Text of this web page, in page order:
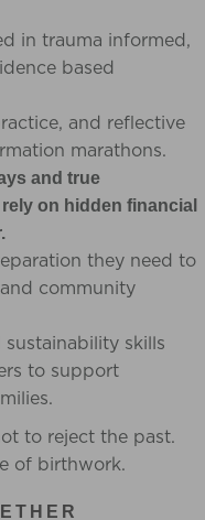
in trauma informed,
based
and reflective
marathons.
and true
on hidden financial
they need to
community
sustainability skills
to support
to reject the past.
of birthwork.